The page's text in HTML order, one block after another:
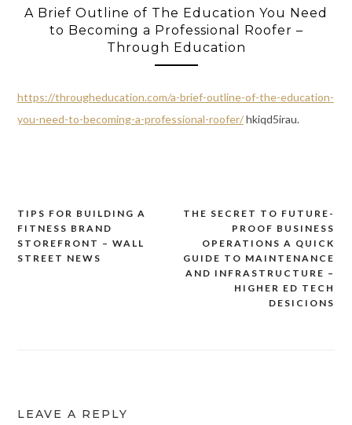
A Brief Outline of The Education You Need
to Becoming a Professional Roofer –
Through Education
https://througheducation.com/a-brief-outline-of-the-education-
you-need-to-becoming-a-professional-roofer/hkiqd5irau.
Post
navigation
THE SECRET TO FUTURE-
PROOF BUSINESS
OPERATIONS A QUICK
GUIDE TO MAINTENANCE
AND INFRASTRUCTURE –
HIGHER ED TECH
DESICIONS
TIPS FOR BUILDING A
FITNESS BRAND
STOREFRONT – WALL
STREET NEWS
LEAVE A REPLY